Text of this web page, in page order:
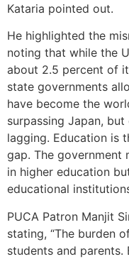
Kataria pointed out.
He highlighted the
noting that while the
about 2.5 percent of
state governments
have become the
surpassing Japan,
lagging. Education is
gap. The government
in higher education
educational
PUCA Patron Manjit
stating, “The burden
students and parents.